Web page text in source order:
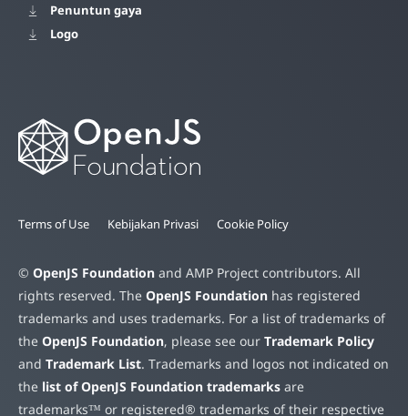
Penuntun gaya
Logo
Terms of Use Kebijakan Privasi Cookie Policy
© OpenJS Foundation and AMP Project contributors. All
rights reserved. The OpenJS Foundation has registered
trademarks and uses trademarks. For a list of trademarks of
the OpenJS Foundation, please see our Trademark Policy
and Trademark List. Trademarks and logos not indicated on
the list of OpenJS Foundation trademarks are
trademarks™ or registered® trademarks of their respective